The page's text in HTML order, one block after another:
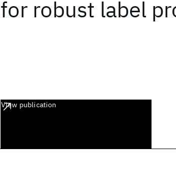
for robust label
View publication